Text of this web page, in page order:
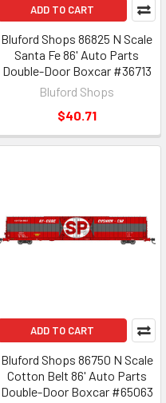
ADD TO CART
Bluford Shops 86825 N Scale
Santa Fe 86' Auto Parts
Double-Door Boxcar #36713
Bluford Shops
$40.71
ADD TO CART
Bluford Shops 86750 N Scale
Cotton Belt 86' Auto Parts
Double-Door Boxcar #65063